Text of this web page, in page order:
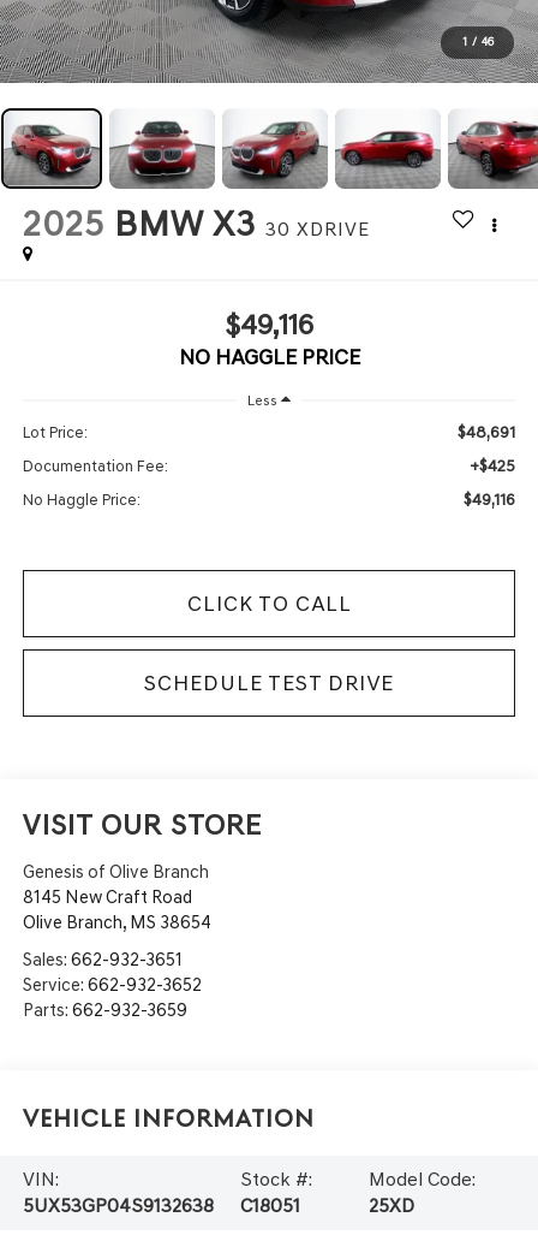
1 / 46
2025 BMW X3 30 XDRIVE
$49,116
NO HAGGLE PRICE
Less
Lot Price: $48,691
Documentation Fee: +$425
No Haggle Price: $49,116
CLICK TO CALL
SCHEDULE TEST DRIVE
VISIT OUR STORE
Genesis of Olive Branch
8145 New Craft Road
Olive Branch, MS 38654
Sales: 662-932-3651
Service: 662-932-3652
Parts: 662-932-3659
Vehicle Information
VIN:
5UX53GP04S9132638
Stock #:
C18051
Model Code:
25XD